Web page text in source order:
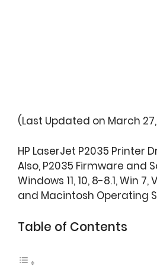
(Last Updated on March
HP LaserJet P2035 Printer
Also, P2035 Firmware and
Windows 11, 10, 8-8.1, Win 7,
and Macintosh Operating
Table of Contents